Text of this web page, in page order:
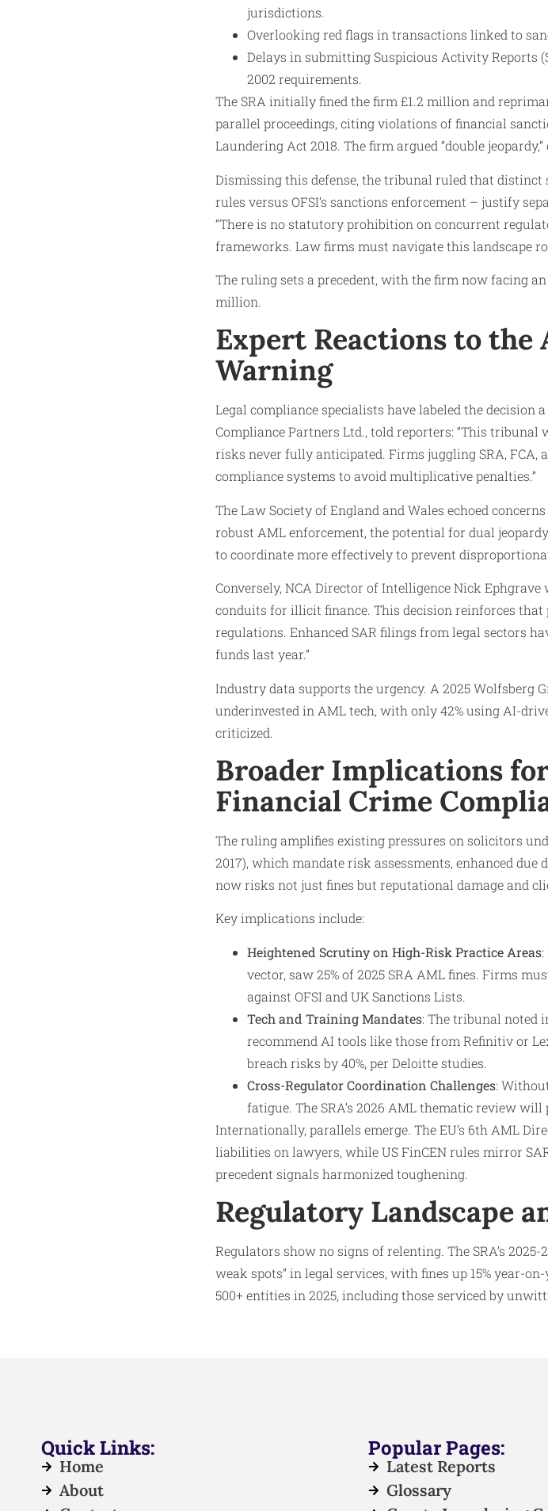
jurisdictions.
Overlooking red flags in transactions linked to
Delays in submitting Suspicious Activity Reports
2002 requirements.
The SRA initially fined the firm £1.2 million and
parallel proceedings, citing violations of financial
Laundering Act 2018. The firm argued “double
Dismissing this defense, the tribunal ruled that distinct
rules versus OFSI’s sanctions enforcement – justify
“There is no statutory prohibition on concurrent
frameworks. Law firms must navigate this landscape
The ruling sets a precedent, with the firm now facing
million.
Expert Reactions to the
Warning
Legal compliance specialists have labeled the decision
Compliance Partners Ltd., told reporters: “This
risks never fully anticipated. Firms juggling SRA, FCA,
compliance systems to avoid multiplicative penalties.”
The Law Society of England and Wales echoed
robust AML enforcement, the potential for dual
to coordinate more effectively to prevent
Conversely, NCA Director of Intelligence Nick
conduits for illicit finance. This decision reinforces that
regulations. Enhanced SAR filings from legal sectors
funds last year.”
Industry data supports the urgency. A 2025 Wolfsberg
underinvested in AML tech, with only 42% using AI-
criticized.
Broader Implications
Financial Crime
The ruling amplifies existing pressures on solicitors
2017), which mandate risk assessments, enhanced due
now risks not just fines but reputational damage and
Key implications include:
Heightened Scrutiny on High-Risk Practice Areas
vector, saw 25% of 2025 SRA AML fines. Firms
against OFSI and UK Sanctions Lists.
Tech and Training Mandates: The tribunal noted
recommend AI tools like those from Refinitiv or
breach risks by 40%, per Deloitte studies.
Cross-Regulator Coordination Challenges:
fatigue. The SRA’s 2026 AML thematic review will
Internationally, parallels emerge. The EU’s 6th AML
liabilities on lawyers, while US FinCEN rules mirror
precedent signals harmonized toughening.
Regulatory Landscape
Regulators show no signs of relenting. The SRA’s
weak spots” in legal services, with fines up 15% year-
500+ entities in 2025, including those serviced by
Quick Links:
Home
About
Popular Pages:
Latest Reports
Glossary